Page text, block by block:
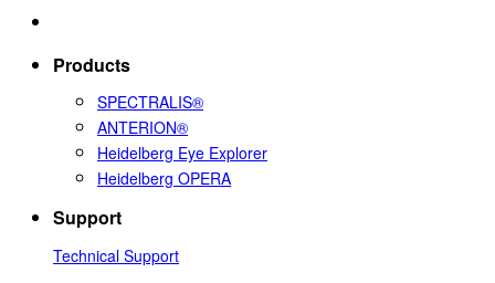
Products
SPECTRALIS®
ANTERION®
Heidelberg Eye Explorer
Heidelberg OPERA
Support
Technical Support